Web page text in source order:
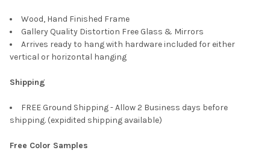
Wood, Hand Finished Frame
Gallery Quality Distortion Free Glass & Mirrors
Arrives ready to hang with hardware included for either
vertical or horizontal hanging
Shipping
FREE Ground Shipping - Allow 2 Business days before
shipping. (expidited shipping available)
Free Color Samples